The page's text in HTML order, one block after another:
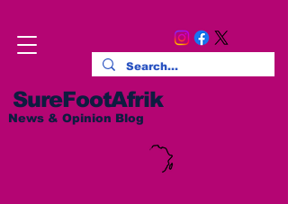
SureFootAfrik
News & Opinion Blog